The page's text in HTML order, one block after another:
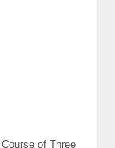
of Three